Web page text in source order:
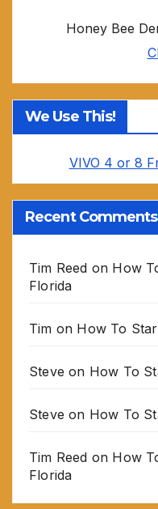
Honey Bee
We Use This!
VIVO 4 or 8
Recent
Tim Reed on How
Florida
Tim on How To
Steve on How To
Steve on How To
Tim Reed on How
Florida